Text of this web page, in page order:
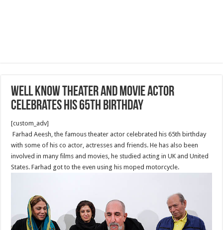
Well know theater and movie actor
celebrates his 65th Birthday
[custom_adv]
Farhad Aeesh, the famous theater actor celebrated his 65th birthday
with some of his co actor, actresses and friends. He has also been
involved in many films and movies, he studied acting in UK and United
States. Farhad got to the even using his moped motorcycle.